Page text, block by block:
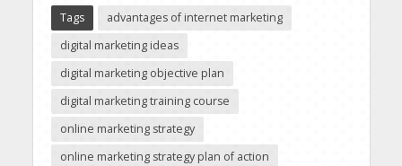
Tags
advantages of internet marketing
digital marketing ideas
digital marketing objective plan
digital marketing training course
online marketing strategy
online marketing strategy plan of action